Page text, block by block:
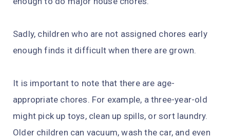
Sadly, children who are not assigned chores early
enough finds it difficult when there are grown.
It is important to note that there are age-
appropriate chores. For example, a three-year-old
might pick up toys, clean up spills, or sort laundry.
Older children can vacuum, wash the car, and even